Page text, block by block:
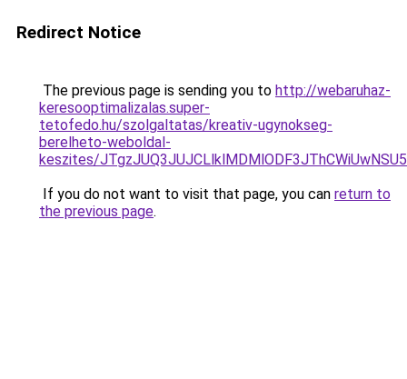
Redirect Notice
The previous page is sending you to http://webaruhaz-
keresooptimalizalas.super-
tetofedo.hu/szolgaltatas/kreativ-ugynokseg-
berelheto-weboldal-
keszites/
If you do not want to visit that page, you can return to
the previous page.